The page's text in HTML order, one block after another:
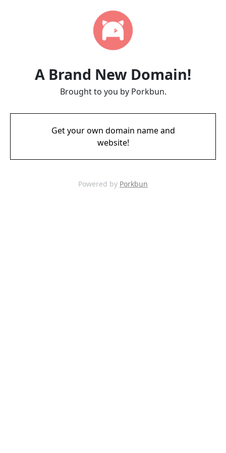
A Brand New Domain!
Brought to you by Porkbun.
Get your own domain name and
website!
Powered by Porkbun